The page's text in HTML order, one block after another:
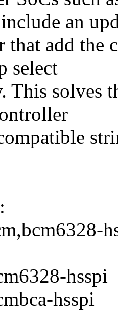
an
that add the
select
This solves
hsspi
hsspi